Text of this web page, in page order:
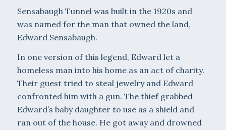
Sensabaugh Tunnel was built in the 1920s and
was named for the man that owned the land,
Edward Sensabaugh.
In one version of this legend, Edward let a
homeless man into his home as an act of charity.
Their guest tried to steal jewelry and Edward
confronted him with a gun. The thief grabbed
Edward’s baby daughter to use as a shield and
ran out of the house. He got away and drowned